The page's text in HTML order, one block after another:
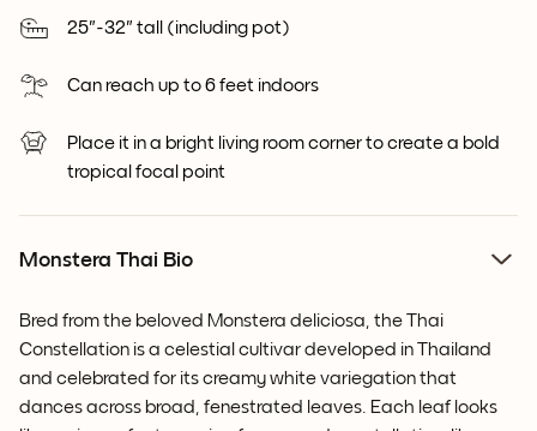
25"-32" tall (including pot)
Can reach up to 6 feet indoors
Place it in a bright living room corner to create a bold
tropical focal point
Monstera Thai Bio
Bred from the beloved Monstera deliciosa, the Thai
Constellation is a celestial cultivar developed in Thailand
and celebrated for its creamy white variegation that
dances across broad, fenestrated leaves. Each leaf looks